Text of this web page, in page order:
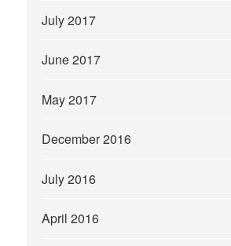
July 2017
June 2017
May 2017
December 2016
July 2016
April 2016